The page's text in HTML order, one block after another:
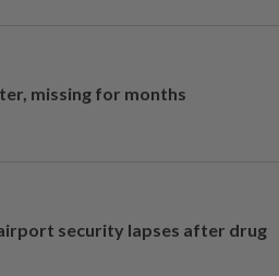
missing for months
security lapses after drug